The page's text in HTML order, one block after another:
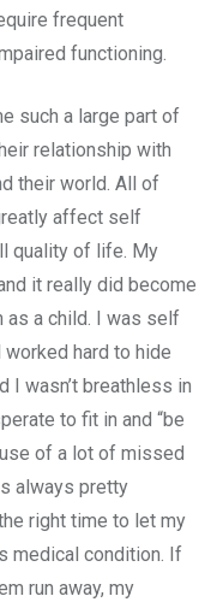
frequent
functioning.
such a large part of
relationship with
their world. All of
affect self
quality of life. My
it really did become
as a child. I was self
hard to hide
I wasn’t breathless in
to fit in and “be
of a lot of missed
always pretty
right time to let my
medical condition. If
run away, my